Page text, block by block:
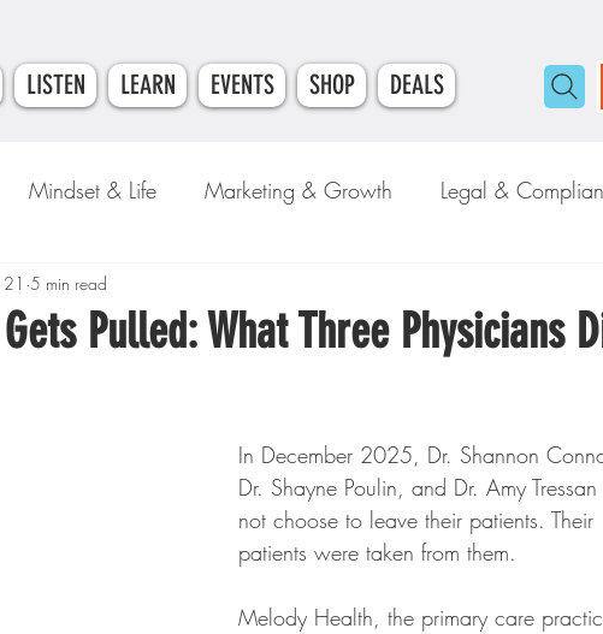
LISTEN LEARN EVENTS SHOP DEALS
Mindset & Life Marketing & Growth Legal &
Money & Finance
Pulled: What Three Physicians
5 min read
In December 2025, Dr. Shannon
Dr. Shayne Poulin, and Dr. Amy
not choose to leave their patients. Their
patients were taken from them.
Melody Health, the primary care